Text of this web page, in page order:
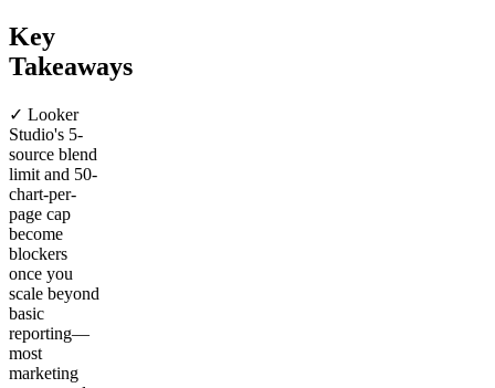
Key
Takeaways
✓ Looker
Studio's 5-
source blend
limit and 50-
chart-per-
page cap
become
blockers
once you
scale beyond
basic
reporting—
most
marketing